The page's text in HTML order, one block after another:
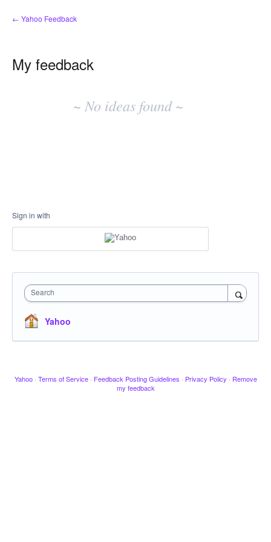
← Yahoo Feedback
My feedback
~ No ideas found ~
Sign in with
Search
Yahoo
Yahoo · Terms of Service · Feedback Posting Guidelines · Privacy Policy · Remove
my feedback